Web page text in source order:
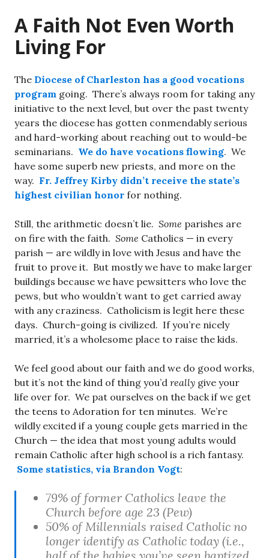
A Faith Not Even Worth
Living For
The Diocese of Charleston has a good vocations
program going. There’s always room for taking any
initiative to the next level, but over the past twenty
years the diocese has gotten conmendably serious
and hard-working about reaching out to would-be
seminarians. We do have vocations flowing. We
have some superb new priests, and more on the
way. Fr. Jeffrey Kirby didn’t receive the state’s
highest civilian honor for nothing.
Still, the arithmetic doesn’t lie. Some parishes are
on fire with the faith. Some Catholics — in every
parish — are wildly in love with Jesus and have the
fruit to prove it. But mostly we have to make larger
buildings because we have pewsitters who love the
pews, but who wouldn’t want to get carried away
with any craziness. Catholicism is legit here these
days. Church-going is civilized. If you’re nicely
married, it’s a wholesome place to raise the kids.
We feel good about our faith and we do good works,
but it’s not the kind of thing you’d really give your
life over for. We pat ourselves on the back if we get
the teens to Adoration for ten minutes. We’re
wildly excited if a young couple gets married in the
Church — the idea that most young adults would
remain Catholic after high school is a rich fantasy.
Some statistics, via Brandon Vogt:
79% of former Catholics leave the
Church before age 23 (Pew)
50% of Millennials raised Catholic no
longer identify as Catholic today (i.e.,